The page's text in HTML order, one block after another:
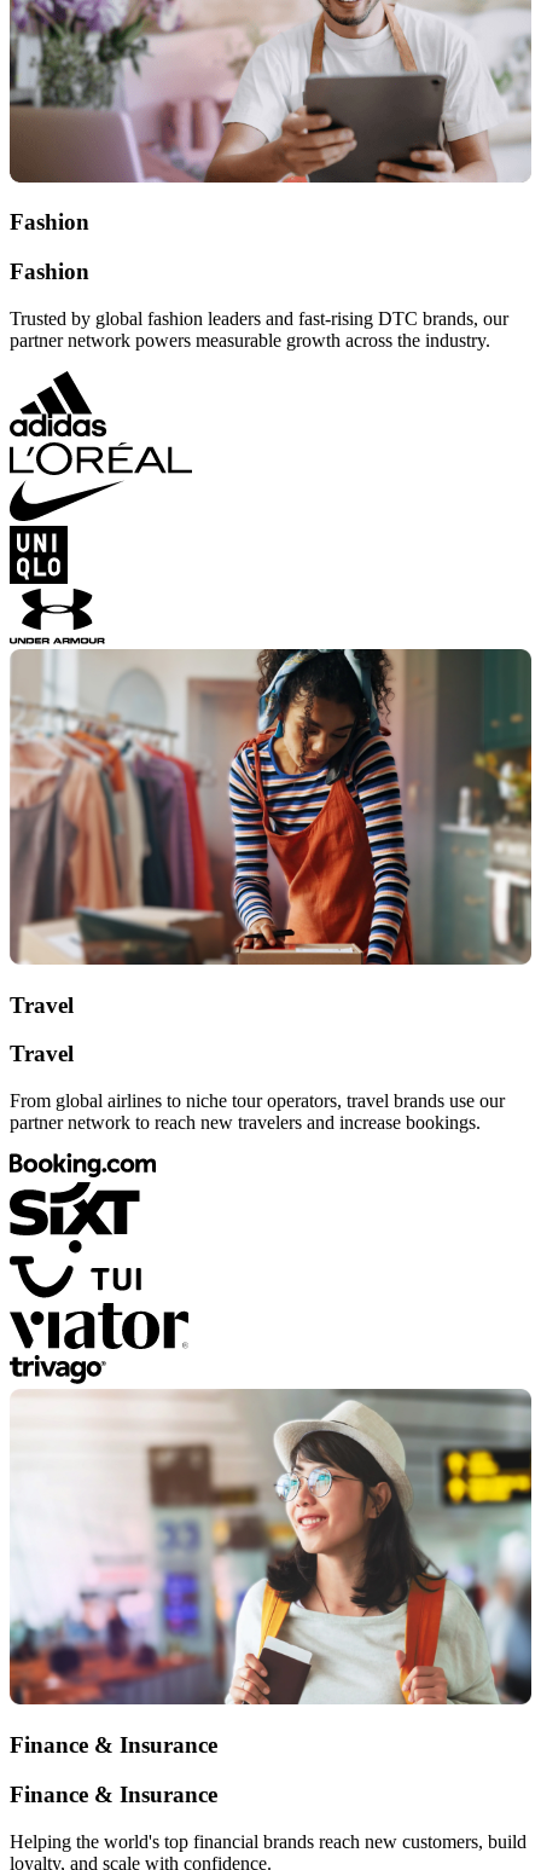
Fashion
Fashion
Trusted by global fashion leaders and fast-rising DTC brands, our
partner network powers measurable growth across the industry.
Travel
Travel
From global airlines to niche tour operators, travel brands use our
partner network to reach new travelers and increase bookings.
Finance & Insurance
Finance & Insurance
Helping the world's top financial brands reach new customers, build
loyalty, and scale with confidence.